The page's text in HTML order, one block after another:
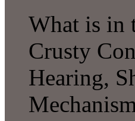
What is in
Crusty
Hearing,